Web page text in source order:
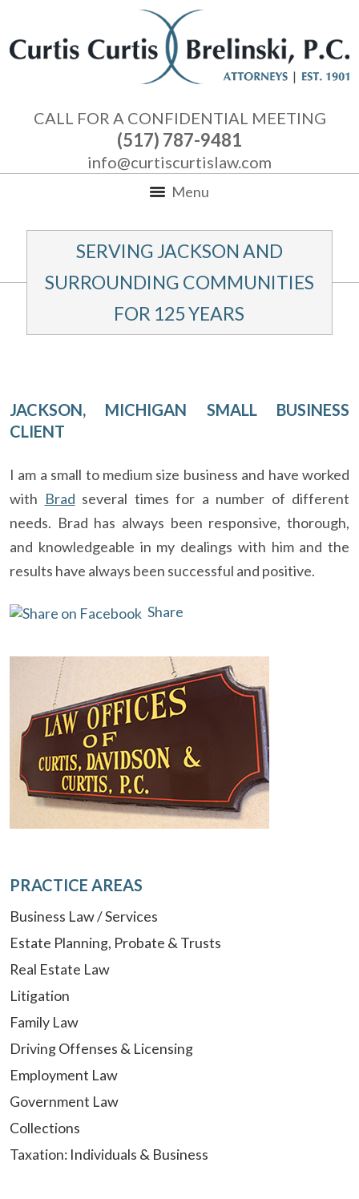
CALL FOR A CONFIDENTIAL MEETING
(517) 787-9481
info@curtiscurtislaw.com
Menu
SERVING JACKSON AND
SURROUNDING COMMUNITIES
FOR 125 YEARS
JACKSON, MICHIGAN SMALL BUSINESS
CLIENT
I am a small to medium size business and have worked
with Brad several times for a number of different
needs. Brad has always been responsive, thorough,
and knowledgeable in my dealings with him and the
results have always been successful and positive.
Share
PRACTICE AREAS
Business Law / Services
Estate Planning, Probate & Trusts
Real Estate Law
Litigation
Family Law
Driving Offenses & Licensing
Employment Law
Government Law
Collections
Taxation: Individuals & Business